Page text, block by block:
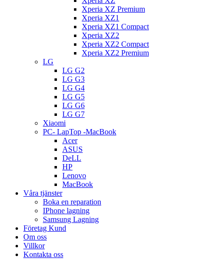
Xperia XZ Premium
Xperia XZ1
Xperia XZ1 Compact
Xperia XZ2
Xperia XZ2 Compact
Xperia XZ2 Premium
LG
LG G2
LG G3
LG G4
LG G5
LG G6
LG G7
Xiaomi
PC- LapTop -MacBook
Acer
ASUS
DeLL
HP
Lenovo
MacBook
Våra tjänster
Boka en reparation
IPhone lagning
Samsung Lagning
Företag Kund
Om oss
Villkor
Kontakta oss